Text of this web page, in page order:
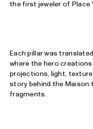
the first jeweler of Place
Each pillar was
where the hero
projections, light,
story behind the Maison
fragments.